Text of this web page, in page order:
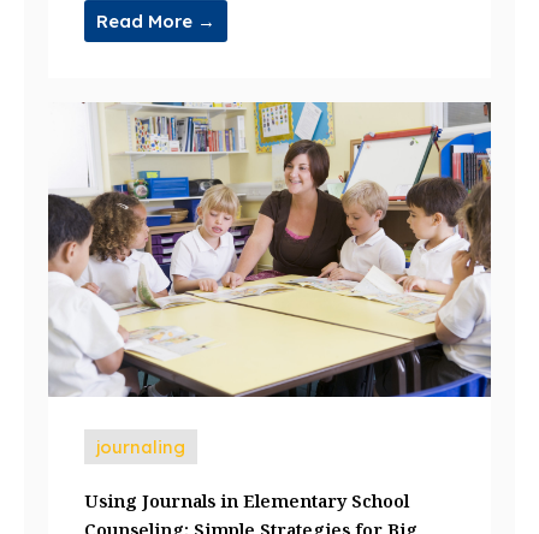
Read More →
journaling
Using Journals in Elementary School